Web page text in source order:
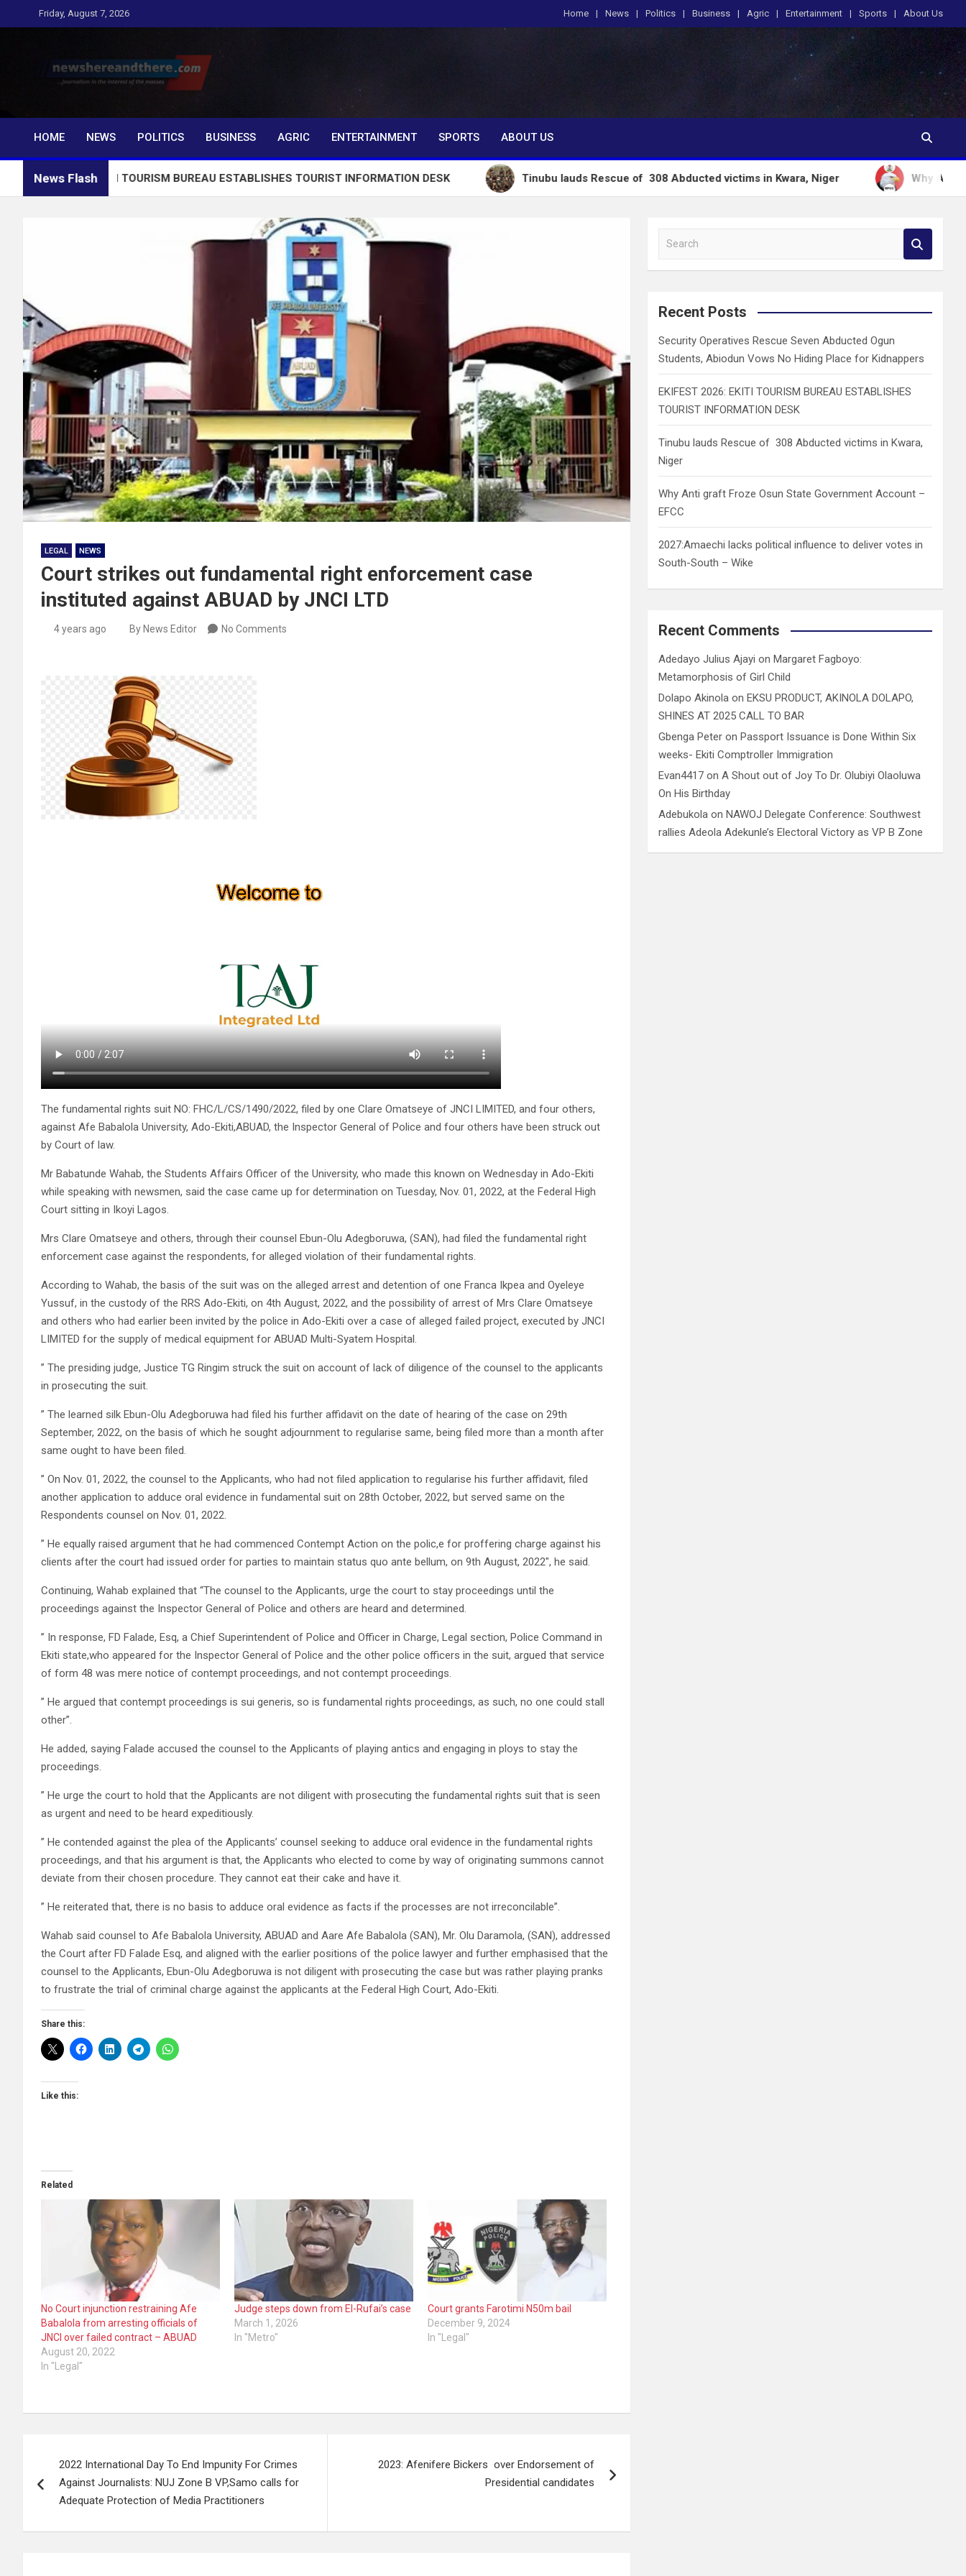
to
Friday, August 7, 2026 Home News Politics Business Agric Entertainment Sports About Us
Newshereandthere.com
…Journalism in the interest of the masses
HOME
NEWS POLITICS BUSINESS AGRIC ENTERTAINMENT SPORTS ABOUT US
News Flash
EKITI TOURISM BUREAU ESTABLISHES TOURIST INFORMATION DESK Tinubu lauds Rescue of 308 Abducted victims in Kwara, Niger Why Anti graft Froze
LEGAL NEWS
Court strikes out fundamental right enforcement case
instituted against ABUAD by JNCI LTD
4 years ago By News Editor No Comments
The fundamental rights suit NO: FHC/L/CS/1490/2022, filed by one Clare Omatseye of JNCI LIMITED, and four others,
against Afe Babalola University, Ado-Ekiti,ABUAD, the Inspector General of Police and four others have been struck out
by Court of law.
Mr Babatunde Wahab, the Students Affairs Officer of the University, who made this known on Wednesday in Ado-Ekiti
while speaking with newsmen, said the case came up for determination on Tuesday, Nov. 01, 2022, at the Federal High
Court sitting in Ikoyi Lagos.
Mrs Clare Omatseye and others, through their counsel Ebun-Olu Adegboruwa, (SAN), had filed the fundamental right
enforcement case against the respondents, for alleged violation of their fundamental rights.
According to Wahab, the basis of the suit was on the alleged arrest and detention of one Franca Ikpea and Oyeleye
Yussuf, in the custody of the RRS Ado-Ekiti, on 4th August, 2022, and the possibility of arrest of Mrs Clare Omatseye
and others who had earlier been invited by the police in Ado-Ekiti over a case of alleged failed project, executed by JNCI
LIMITED for the supply of medical equipment for ABUAD Multi-Syatem Hospital.
” The presiding judge, Justice TG Ringim struck the suit on account of lack of diligence of the counsel to the applicants
in prosecuting the suit.
” The learned silk Ebun-Olu Adegboruwa had filed his further affidavit on the date of hearing of the case on 29th
September, 2022, on the basis of which he sought adjournment to regularise same, being filed more than a month after
same ought to have been filed.
” On Nov. 01, 2022, the counsel to the Applicants, who had not filed application to regularise his further affidavit, filed
another application to adduce oral evidence in fundamental suit on 28th October, 2022, but served same on the
Respondents counsel on Nov. 01, 2022.
” He equally raised argument that he had commenced Contempt Action on the polic,e for proffering charge against his
clients after the court had issued order for parties to maintain status quo ante bellum, on 9th August, 2022″, he said.
Continuing, Wahab explained that “The counsel to the Applicants, urge the court to stay proceedings until the
proceedings against the Inspector General of Police and others are heard and determined.
” In response, FD Falade, Esq, a Chief Superintendent of Police and Officer in Charge, Legal section, Police Command in
Ekiti state,who appeared for the Inspector General of Police and the other police officers in the suit, argued that service
of form 48 was mere notice of contempt proceedings, and not contempt proceedings.
” He argued that contempt proceedings is sui generis, so is fundamental rights proceedings, as such, no one could stall
other”.
He added, saying Falade accused the counsel to the Applicants of playing antics and engaging in ploys to stay the
proceedings.
” He urge the court to hold that the Applicants are not diligent with prosecuting the fundamental rights suit that is seen
as urgent and need to be heard expeditiously.
” He contended against the plea of the Applicants’ counsel seeking to adduce oral evidence in the fundamental rights
proceedings, and that his argument is that, the Applicants who elected to come by way of originating summons cannot
deviate from their chosen procedure. They cannot eat their cake and have it.
” He reiterated that, there is no basis to adduce oral evidence as facts if the processes are not irreconcilable”.
Wahab said counsel to Afe Babalola University, ABUAD and Aare Afe Babalola (SAN), Mr. Olu Daramola, (SAN), addressed
the Court after FD Falade Esq, and aligned with the earlier positions of the police lawyer and further emphasised that the
counsel to the Applicants, Ebun-Olu Adegboruwa is not diligent with prosecuting the case but was rather playing pranks
to frustrate the trial of criminal charge against the applicants at the Federal High Court, Ado-Ekiti.
Share this:
Like this:
Related
No Court injunction restraining Afe
Babalola from arresting officials of
JNCI over failed contract – ABUAD
August 20, 2022
In "Legal"
Judge steps down from El-Rufai’s case
March 1, 2026
In "Metro"
Court grants Farotimi N50m bail
December 9, 2024
In "Legal"
navigation
2022 International Day To End Impunity For Crimes
Against Journalists: NUJ Zone B VP,Samo calls for
Adequate Protection of Media Practitioners
2023: Afenifere Bickers over Endorsement of
Presidential candidates
a
c
Recent Posts
Security Operatives Rescue Seven Abducted Ogun
Students, Abiodun Vows No Hiding Place for Kidnappers
EKIFEST 2026: EKITI TOURISM BUREAU ESTABLISHES
TOURIST INFORMATION DESK
Tinubu lauds Rescue of 308 Abducted victims in Kwara,
Niger
Why Anti graft Froze Osun State Government Account –
EFCC
2027:Amaechi lacks political influence to deliver votes in
South-South – Wike
Recent Comments
Adedayo Julius Ajayi on Margaret Fagboyo:
Metamorphosis of Girl Child
Dolapo Akinola on EKSU PRODUCT, AKINOLA DOLAPO,
SHINES AT 2025 CALL TO BAR
Gbenga Peter on Passport Issuance is Done Within Six
weeks- Ekiti Comptroller Immigration
Evan4417 onA Shout out of Joy To Dr. Olubiyi Olaoluwa
On His Birthday
Adebukola on NAWOJ Delegate Conference: Southwest
rallies Adeola Adekunle’s Electoral Victory as VP B Zone